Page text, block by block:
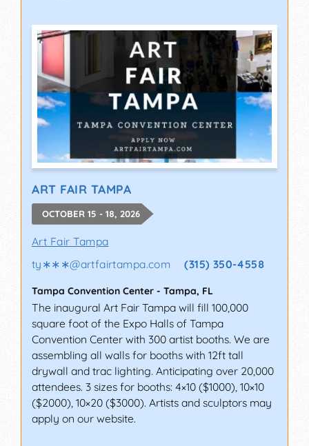
ART FAIR TAMPA
OCTOBER 15 - 18, 2026
Art Fair Tampa
ty∗∗∗@artfairtampa.com (315) 350-4558
Tampa Convention Center - Tampa, FL
The inaugural Art Fair Tampa will fill 100,000
square foot of the Expo Halls of Tampa
Convention Center with 300 artist booths. We are
assembling all walls for booths with 12ft tall
drywall and trac lighting. Anticipating over 20,000
attendees. 3 sizes for booths: 4×10 ($1000), 10×10
($2000), 10×20 ($3000). Artists and sculptors may
apply on our website.